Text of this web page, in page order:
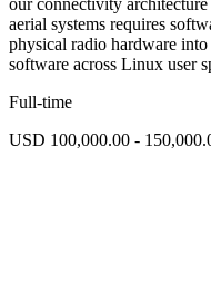
our connectivity
aerial systems requires
physical radio hardware
software across Linux user
Full-time
USD 100,000.00 -